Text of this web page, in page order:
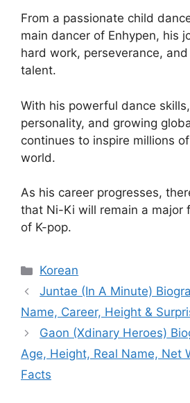
From a passionate child
main dancer of Enhypen, his
hard work, perseverance,
talent.
With his powerful dance
personality, and growing
continues to inspire millions
world.
As his career progresses,
that Ni-Ki will remain a major
of K-pop.
Categories
Korean
Juntae (In A Minute)
Name, Career, Height &
Gaon (Xdinary Heroes)
Age, Height, Real Name, Net
Facts